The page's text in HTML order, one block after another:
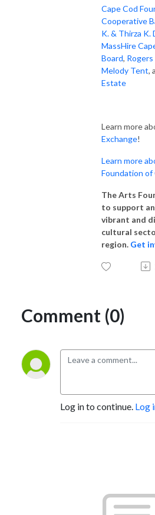
Cape Cod
Cooperative
K. & Thirza K.
MassHire
Board, Rogers
Melody Tent,
Estate
Learn more
Exchange!
Learn more
Foundation of
The Arts
to support
vibrant and
cultural
region. Get
Comment (0)
Log in to continue. Log